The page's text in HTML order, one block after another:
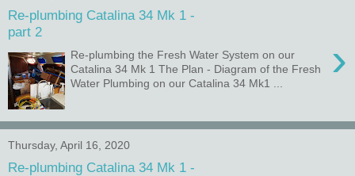
Re-plumbing Catalina 34 Mk 1 -
part 2
›
Re-plumbing the Fresh Water System on our
Catalina 34 Mk 1 The Plan - Diagram of the Fresh
Water Plumbing on our Catalina 34 Mk1 ...
Thursday, April 16, 2020
Re-plumbing Catalina 34 Mk 1 -